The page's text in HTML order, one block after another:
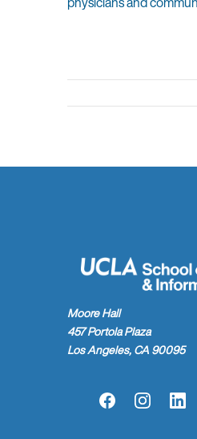
Moore Hall
457 Portola Plaza
Los Angeles, CA 90095
FacebookInstagram